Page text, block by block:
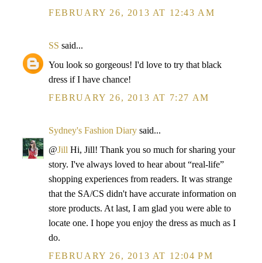
FEBRUARY 26, 2013 AT 12:43 AM
SS said...
You look so gorgeous! I'd love to try that black
dress if I have chance!
FEBRUARY 26, 2013 AT 7:27 AM
Sydney's Fashion Diary said...
@Jill Hi, Jill! Thank you so much for sharing your
story. I've always loved to hear about “real-life”
shopping experiences from readers. It was strange
that the SA/CS didn't have accurate information on
store products. At last, I am glad you were able to
locate one. I hope you enjoy the dress as much as I
do.
FEBRUARY 26, 2013 AT 12:04 PM